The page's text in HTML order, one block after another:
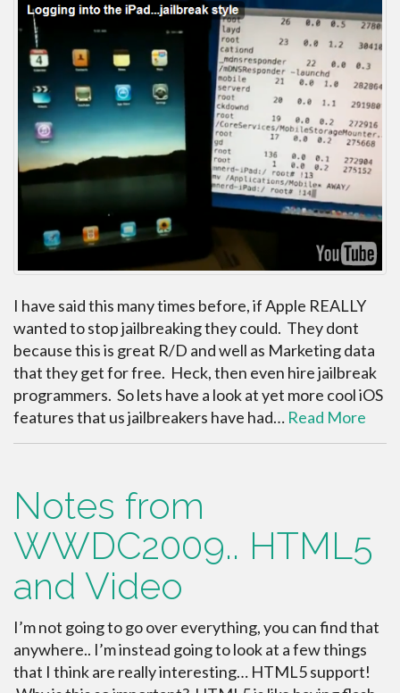
I have said this many times before, if Apple REALLY
wanted to stop jailbreaking they could. They dont
because this is great R/D and well as Marketing data
that they get for free. Heck, then even hire jailbreak
programmers. So lets have a look at yet more cool iOS
features that us jailbreakers have had… Read More
Notes from
WWDC2009.. HTML5
and Video
I’m not going to go over everything, you can find that
anywhere.. I’m instead going to look at a few things
that I think are really interesting… HTML5 support!